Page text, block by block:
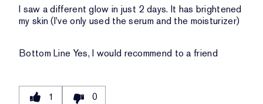
I saw a different glow in just 2 days. It has brightened
my skin (I've only used the serum and the moisturizer)
Bottom Line Yes, I would recommend to a friend
1 0